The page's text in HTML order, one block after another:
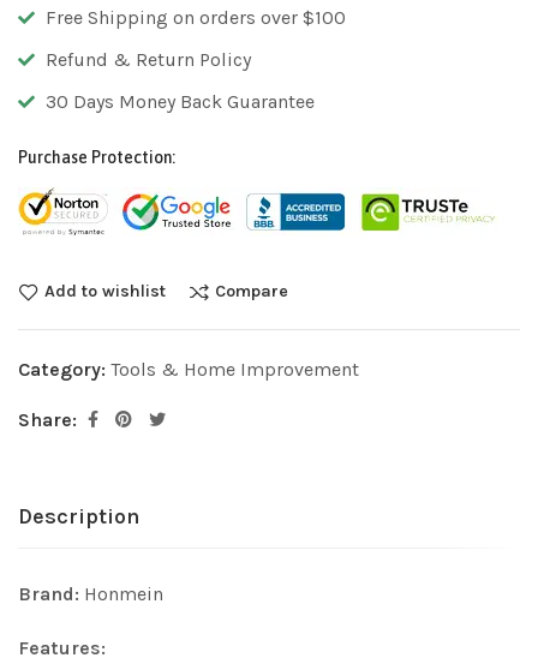
Free Shipping on orders over $100
Refund & Return Policy
30 Days Money Back Guarantee
Purchase Protection:
Add to wishlist Compare
Category: Tools & Home Improvement
Share:
Description
Brand: Honmein
Features: